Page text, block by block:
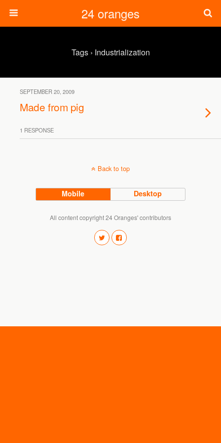
24 oranges
Tags › Industrialization
SEPTEMBER 20, 2009
Made from pig
1 RESPONSE
Back to top
Mobile Desktop
All content copyright 24 Oranges' contributors